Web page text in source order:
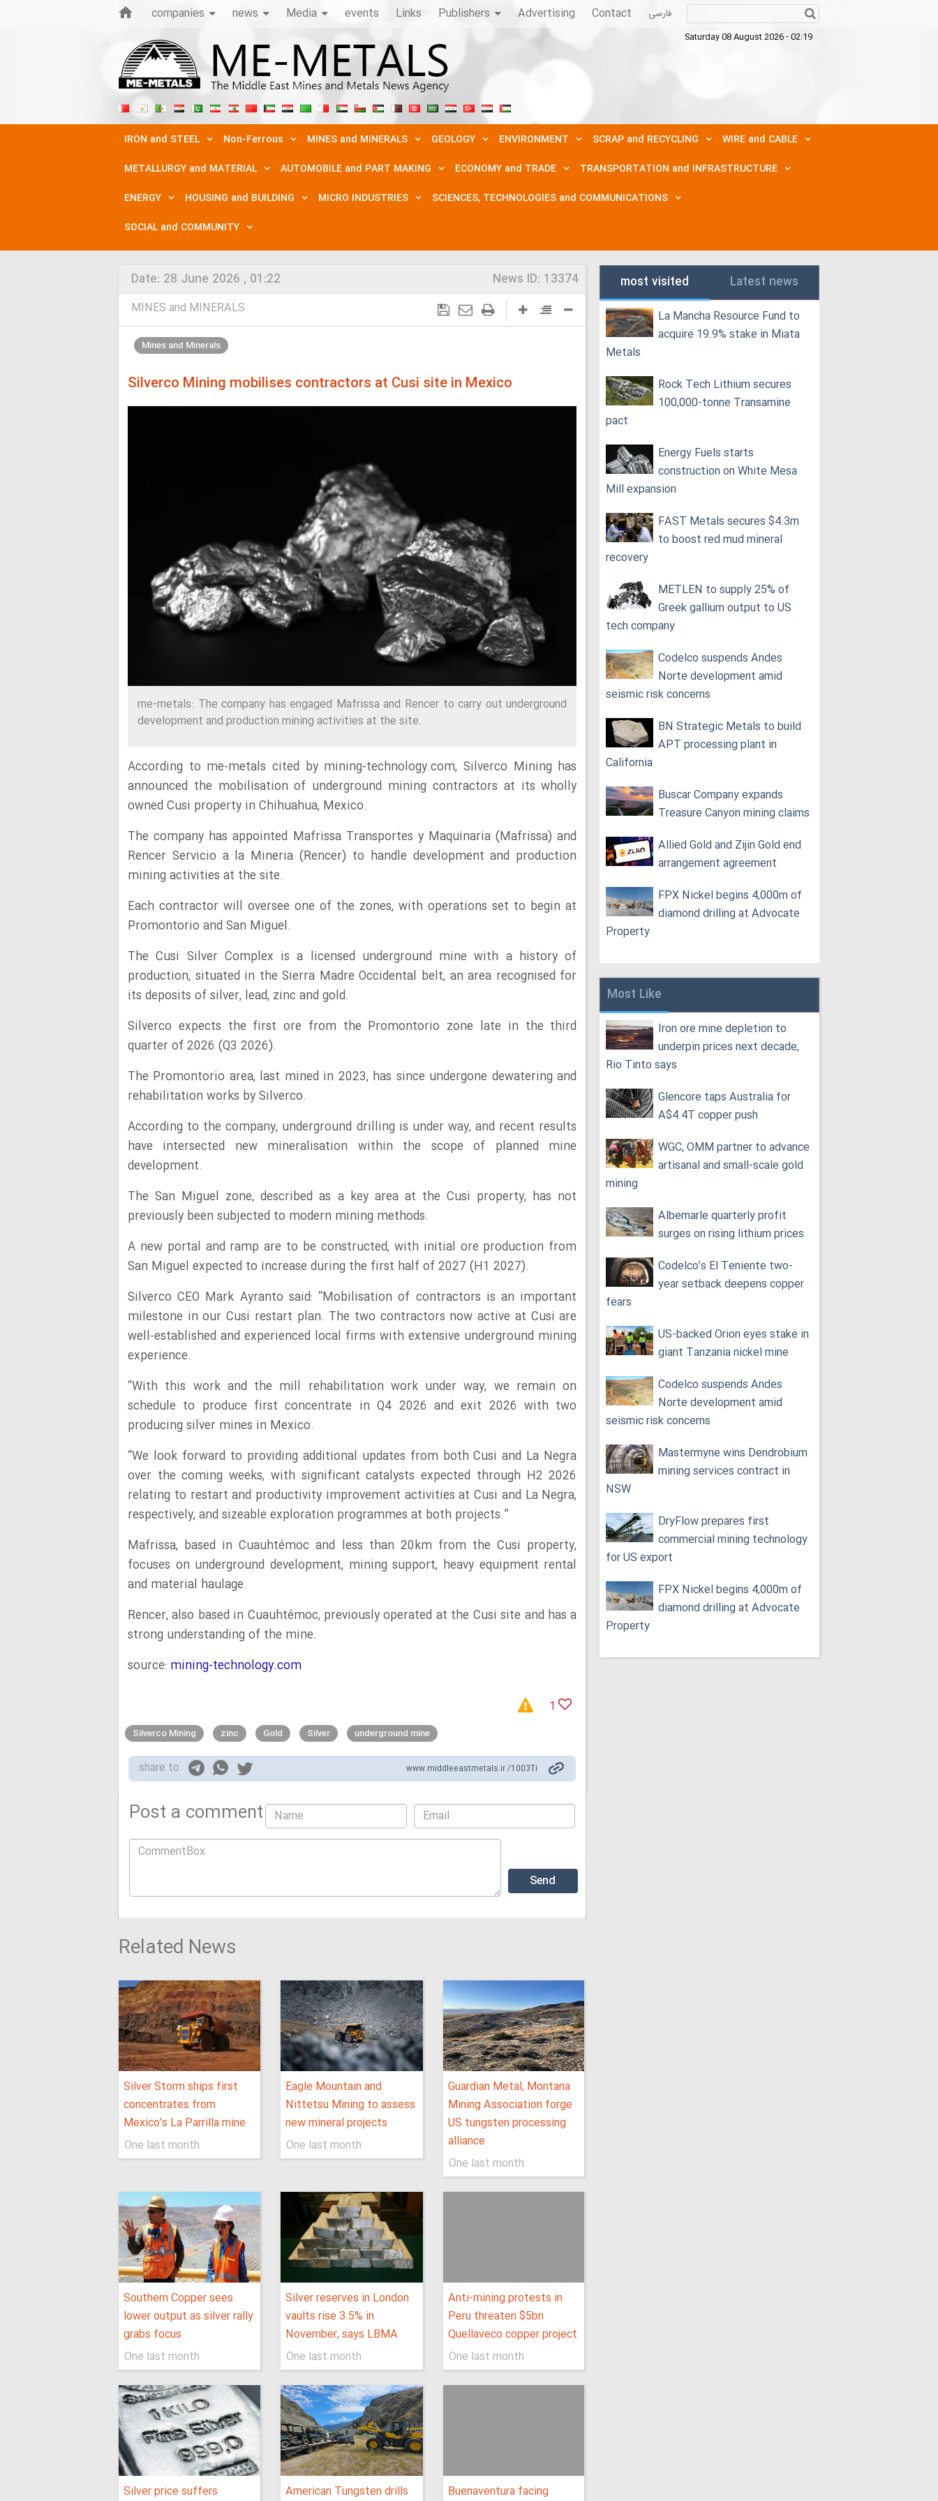
companies news Media events Links Publishers Advertising Contact فارسی
Saturday 08 August 2026 - 02:19
IRON and STEEL Non-Ferrous MINES and MINERALS GEOLOGY ENVIRONMENT SCRAP and RECYCLING
WIRE and CABLE
METALLURGY and MATERIAL
AUTOMOBILE and PART MAKING ECONOMY and TRADE
TRANSPORTATION and INFRASTRUCTURE
ENERGY
HOUSING and BUILDING MICRO INDUSTRIES
SCIENCES, TECHNOLOGIES and COMMUNICATIONS
SOCIAL and COMMUNITY
Date: 28 June 2026 , 01:22 News ID: 13374
MINES and MINERALS
Mines and Minerals
Silverco Mining mobilises contractors at Cusi site in Mexico
me-metals: The company has engaged Mafrissa and Rencer to carry out underground
development and production mining activities at the site.
According to me-metals cited by mining-technology.com, Silverco Mining has
announced the mobilisation of underground mining contractors at its wholly
owned Cusi property in Chihuahua, Mexico.
The company has appointed Mafrissa Transportes y Maquinaria (Mafrissa) and
Rencer Servicio a la Mineria (Rencer) to handle development and production
mining activities at the site.
Each contractor will oversee one of the zones, with operations set to begin at
Promontorio and San Miguel.
The Cusi Silver Complex is a licensed underground mine with a history of
production, situated in the Sierra Madre Occidental belt, an area recognised for
its deposits of silver, lead, zinc and gold.
Silverco expects the first ore from the Promontorio zone late in the third
quarter of 2026 (Q3 2026).
The Promontorio area, last mined in 2023, has since undergone dewatering and
rehabilitation works by Silverco.
According to the company, underground drilling is under way, and recent results
have intersected new mineralisation within the scope of planned mine
development.
The San Miguel zone, described as a key area at the Cusi property, has not
previously been subjected to modern mining methods.
A new portal and ramp are to be constructed, with initial ore production from
San Miguel expected to increase during the first half of 2027 (H1 2027).
Silverco CEO Mark Ayranto said: “Mobilisation of contractors is an important
milestone in our Cusi restart plan. The two contractors now active at Cusi are
well-established and experienced local firms with extensive underground mining
experience.
“With this work and the mill rehabilitation work under way, we remain on
schedule to produce first concentrate in Q4 2026 and exit 2026 with two
producing silver mines in Mexico.
“We look forward to providing additional updates from both Cusi and La Negra
over the coming weeks, with significant catalysts expected through H2 2026
relating to restart and productivity improvement activities at Cusi and La Negra,
respectively, and sizeable exploration programmes at both projects.”
Mafrissa, based in Cuauhtémoc and less than 20km from the Cusi property,
focuses on underground development, mining support, heavy equipment rental
and material haulage.
Rencer, also based in Cuauhtémoc, previously operated at the Cusi site and has a
strong understanding of the mine.
source: mining-technology.com
1
Silverco Mining zinc Gold Silver underground mine
share to www.middleeastmetals.ir /1003Ti
Post a comment
Related News
Silver Storm ships first
concentrates from
Mexico’s La Parrilla mine
One last month
Eagle Mountain and
Nittetsu Mining to assess
new mineral projects
One last month
Guardian Metal, Montana
Mining Association forge
US tungsten processing
alliance
One last month
Southern Copper sees
lower output as silver rally
grabs focus
One last month
Silver reserves in London
vaults rise 3.5% in
November, says LBMA
One last month
Anti-mining protests in
Peru threaten $5bn
Quellaveco copper project
One last month
Silver price suffers American Tungsten drills Buenaventura facing
most visited Latest news
La Mancha Resource Fund to
acquire 19.9% stake in Miata
Metals
Rock Tech Lithium secures
100,000‑tonne Transamine
pact
Energy Fuels starts
construction on White Mesa
Mill expansion
FAST Metals secures $4.3m
to boost red mud mineral
recovery
METLEN to supply 25% of
Greek gallium output to US
tech company
Codelco suspends Andes
Norte development amid
seismic risk concerns
BN Strategic Metals to build
APT processing plant in
California
Buscar Company expands
Treasure Canyon mining claims
Allied Gold and Zijin Gold end
arrangement agreement
FPX Nickel begins 4,000m of
diamond drilling at Advocate
Property
Most Like
Iron ore mine depletion to
underpin prices next decade,
Rio Tinto says
Glencore taps Australia for
A$4.4T copper push
WGC, OMM partner to advance
artisanal and small-scale gold
mining
Albemarle quarterly profit
surges on rising lithium prices
Codelco’s El Teniente two-
year setback deepens copper
fears
US-backed Orion eyes stake in
giant Tanzania nickel mine
Codelco suspends Andes
Norte development amid
seismic risk concerns
Mastermyne wins Dendrobium
mining services contract in
NSW
DryFlow prepares first
commercial mining technology
for US export
FPX Nickel begins 4,000m of
diamond drilling at Advocate
Property